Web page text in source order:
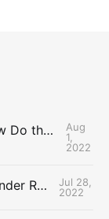
The Uncontested Podcast: How Do the Thunder Compete Next Year? + This or That
Aug
1,
2022
The Uncontested Podcast: Thunder Rebuild Check-In with Dan Favale
Jul 28,
2022